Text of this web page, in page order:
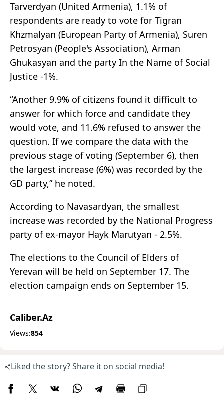
Tarverdyan (United Armenia), 1.1% of
respondents are ready to vote for Tigran
Khzmalyan (European Party of Armenia), Suren
Petrosyan (People's Association), Arman
Ghukasyan and the party In the Name of Social
Justice -1%.
“Another 9.9% of citizens found it difficult to
answer for which force and candidate they
would vote, and 11.6% refused to answer the
question. If we compare the data with the
previous stage of voting (September 6), then
the largest increase (6%) was recorded by the
GD party,” he noted.
According to Navasardyan, the smallest
increase was recorded by the National Progress
party of ex-mayor Hayk Marutyan - 2.5%.
The elections to the Council of Elders of
Yerevan will be held on September 17. The
election campaign ends on September 15.
Caliber.Az
Views:854
Liked the story? Share it on social media!